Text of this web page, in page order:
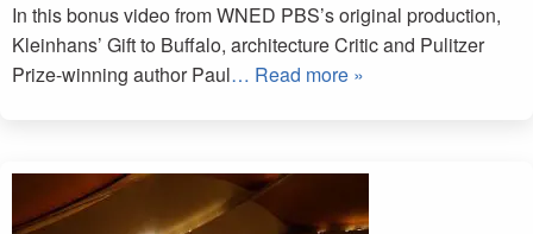
In this bonus video from WNED PBS’s original production,
Kleinhans’ Gift to Buffalo, architecture Critic and Pulitzer
Prize-winning author Paul… Read more »